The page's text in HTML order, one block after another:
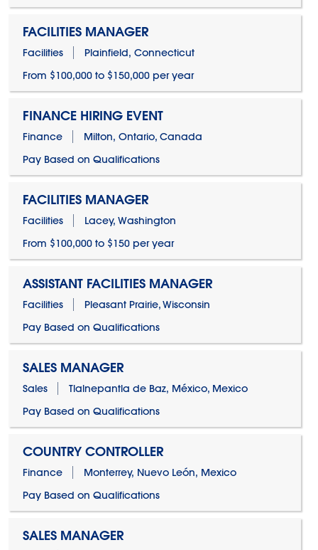
FACILITIES MANAGER
Facilities
Plainfield, Connecticut
From $100,000 to $150,000 per year
FINANCE HIRING EVENT
Finance
Milton, Ontario, Canada
Pay Based on Qualifications
FACILITIES MANAGER
Facilities
Lacey, Washington
From $100,000 to $150 per year
ASSISTANT FACILITIES MANAGER
Facilities
Pleasant Prairie, Wisconsin
Pay Based on Qualifications
SALES MANAGER
Sales
Tlalnepantla de Baz, México, Mexico
Pay Based on Qualifications
COUNTRY CONTROLLER
Finance
Monterrey, Nuevo León, Mexico
Pay Based on Qualifications
SALES MANAGER